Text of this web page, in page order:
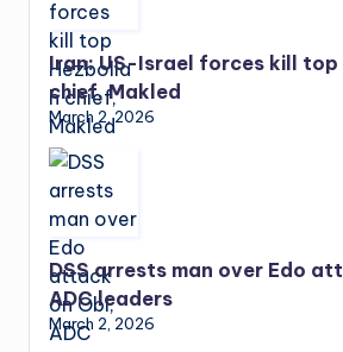
Iran: US-Israel forces kill top
chief, Makled
March 2, 2026
DSS arrests man over Edo
ADC leaders
March 2, 2026